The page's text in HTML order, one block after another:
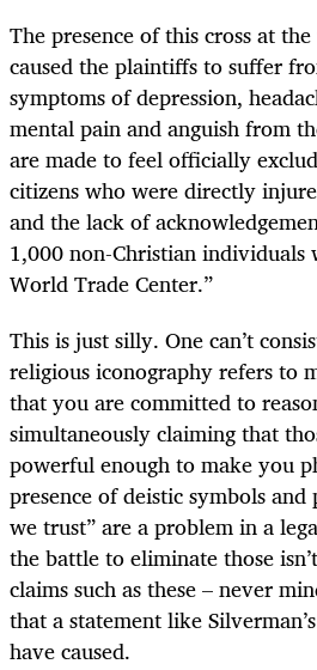
The presence of this cross at
caused the plaintiffs to suffer
symptoms of depression,
mental pain and anguish from
are made to feel officially
citizens who were directly
and the lack of
1,000 non-Christian
World Trade Center.”
This is just silly. One can’t
religious iconography refers to
that you are committed to
simultaneously claiming that
powerful enough to make you
presence of deistic symbols
we trust” are a problem in a
the battle to eliminate those
claims such as these – never
that a statement like
have caused.